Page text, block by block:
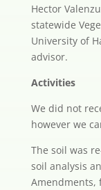
Hector
statewide
University of
advisor.
Activities
We did not
however we
The soil was
soil analysis
Amendments,